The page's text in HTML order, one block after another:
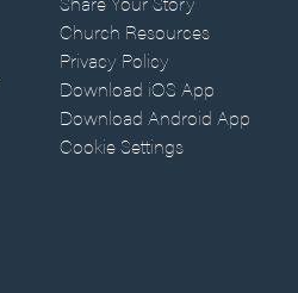
Church Resources
Privacy Policy
Download iOS App
Download Android App
Cookie Settings